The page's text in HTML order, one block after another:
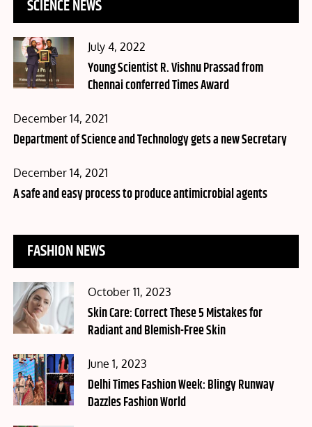
SCIENCE NEWS
Posted
on
July 4, 2022
Young Scientist R. Vishnu Prassad from
Chennai conferred Times Award
Posted
on
December 14, 2021
Department of Science and Technology gets a new Secretary
Posted
on
December 14, 2021
A safe and easy process to produce antimicrobial agents
FASHION NEWS
Posted
on
October 11, 2023
Skin Care: Correct These 5 Mistakes for
Radiant and Blemish-Free Skin
Posted
on
June 1, 2023
Delhi Times Fashion Week: Blingy Runway
Dazzles Fashion World